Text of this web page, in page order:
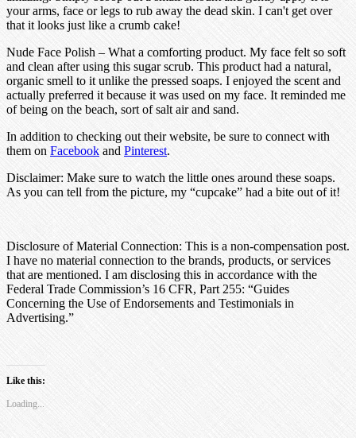
your arms, face or legs to rub away the dead skin. I can't get over
that it looks just like a crumb cake!
Nude Face Polish – What a comforting product. My face felt so soft
and clean after using this sugar scrub. This product had a natural,
organic smell to it unlike the pressed soaps. I enjoyed the scent and
actually preferred it because it was used on my face. It reminded me
of being on the beach, sort of salt air and sand.
In addition to checking out their website, be sure to connect with
them on Facebook and Pinterest.
Disclaimer: Make sure to watch the little ones around these soaps.
As you can tell from the picture, my “cupcake” had a bite out of it!
Disclosure of Material Connection: This is a non-compensation post.
I have no material connection to the brands, products, or services
that are mentioned. I am disclosing this in accordance with the
Federal Trade Commission’s 16 CFR, Part 255: “Guides
Concerning the Use of Endorsements and Testimonials in
Advertising.”
Like this:
Loading...